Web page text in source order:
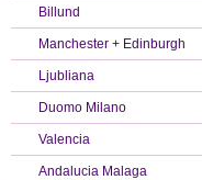
Billund
Manchester + Edinburgh
Ljubliana
Duomo Milano
Valencia
Andalucia Malaga